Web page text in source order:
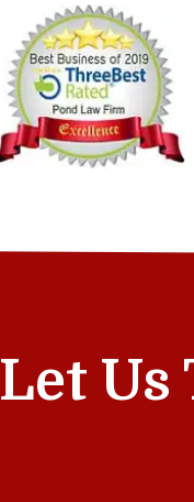
Let Us